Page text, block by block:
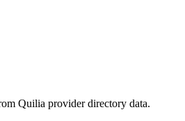
Quilia provider directory data.